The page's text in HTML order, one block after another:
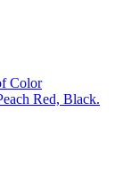
Color
Red, Black.